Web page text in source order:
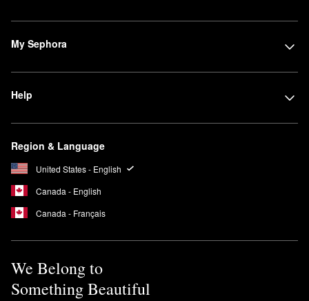
My Sephora
Help
Region & Language
United States - English
Canada - English
Canada - Français
We Belong to
Something Beautiful